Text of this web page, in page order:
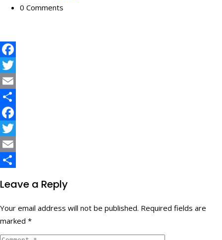
0 Comments
Facebook
Twitter
Email
Share
Facebook
Twitter
Email
Leave a Reply
Your email address will not be published. Required fields are
marked *